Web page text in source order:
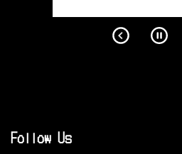
Follow Us